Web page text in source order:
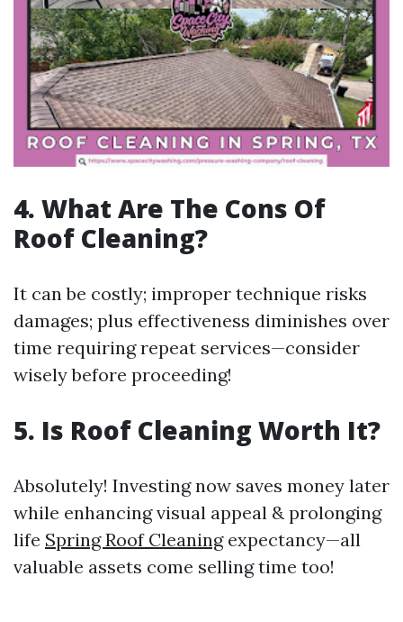
4. What Are The Cons Of
Roof Cleaning?
It can be costly; improper technique risks
damages; plus effectiveness diminishes over
time requiring repeat services—consider
wisely before proceeding!
5. Is Roof Cleaning Worth It?
Absolutely! Investing now saves money later
while enhancing visual appeal & prolonging
life Spring Roof Cleaningexpectancy—all
valuable assets come selling time too!